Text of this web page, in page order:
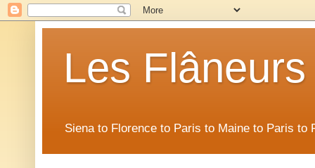
Les Flâneurs
Siena to Florence to Paris to Maine to Paris to